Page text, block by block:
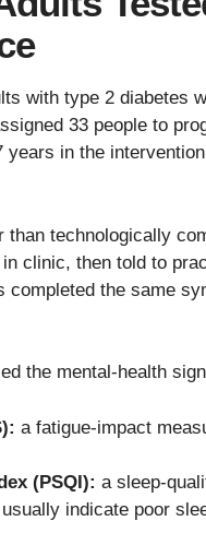
with type 2 diabetes
33 people to
in the
technologically
clinic, then told to
the same
the mental-health
a fatigue-impact
(PSQI): a sleep-
indicate poor